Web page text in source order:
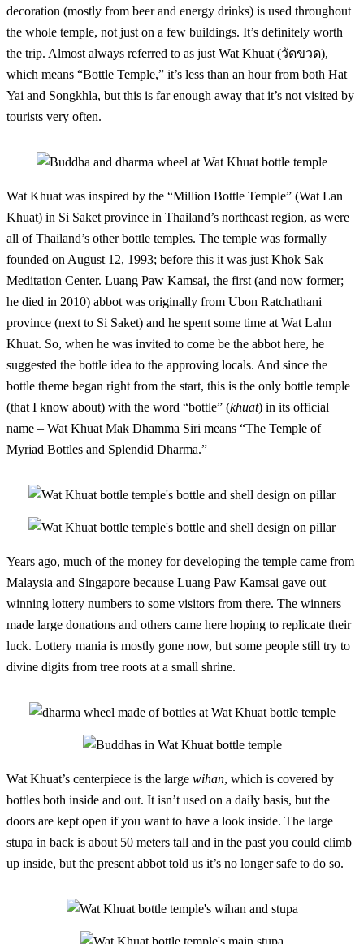
decoration (mostly from beer and energy drinks) is used throughout
the whole temple, not just on a few buildings. It’s definitely worth
the trip. Almost always referred to as just Wat Khuat (วัดขวด),
which means “Bottle Temple,” it’s less than an hour from both Hat
Yai and Songkhla, but this is far enough away that it’s not visited by
tourists very often.
Wat Khuat was inspired by the “Million Bottle Temple” (Wat Lan
Khuat) in Si Saket province in Thailand’s northeast region, as were
all of Thailand’s other bottle temples. The temple was formally
founded on August 12, 1993; before this it was just Khok Sak
Meditation Center. Luang Paw Kamsai, the first (and now former;
he died in 2010) abbot was originally from Ubon Ratchathani
province (next to Si Saket) and he spent some time at Wat Lahn
Khuat. So, when he was invited to come be the abbot here, he
suggested the bottle idea to the approving locals. And since the
bottle theme began right from the start, this is the only bottle temple
(that I know about) with the word “bottle” (khuat) in its official
name – Wat Khuat Mak Dhamma Siri means “The Temple of
Myriad Bottles and Splendid Dharma.”
Years ago, much of the money for developing the temple came from
Malaysia and Singapore because Luang Paw Kamsai gave out
winning lottery numbers to some visitors from there. The winners
made large donations and others came here hoping to replicate their
luck. Lottery mania is mostly gone now, but some people still try to
divine digits from tree roots at a small shrine.
Wat Khuat’s centerpiece is the large wihan, which is covered by
bottles both inside and out. It isn’t used on a daily basis, but the
doors are kept open if you want to have a look inside. The large
stupa in back is about 50 meters tall and in the past you could climb
up inside, but the present abbot told us it’s no longer safe to do so.